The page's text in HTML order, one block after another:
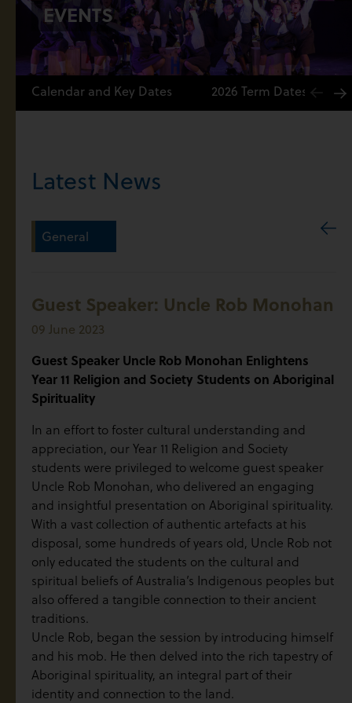
EVENTS
Calendar and Key Dates 2026 Term Dates
Latest News
General
Guest Speaker: Uncle Rob Monohan
09 June 2023
Guest Speaker Uncle Rob Monohan Enlightens
Year 11 Religion and Society Students on Aboriginal
Spirituality
In an effort to foster cultural understanding and
appreciation, our Year 11 Religion and Society
students were privileged to welcome guest speaker
Uncle Rob Monohan, who delivered an engaging
and insightful presentation on Aboriginal spirituality.
With a vast collection of authentic artefacts at his
disposal, some hundreds of years old, Uncle Rob not
only educated the students on the cultural and
spiritual beliefs of Australia’s Indigenous peoples but
also offered a tangible connection to their ancient
traditions.
Uncle Rob, began the session by introducing himself
and his mob. He then delved into the rich tapestry of
Aboriginal spirituality, an integral part of their
identity and connection to the land.